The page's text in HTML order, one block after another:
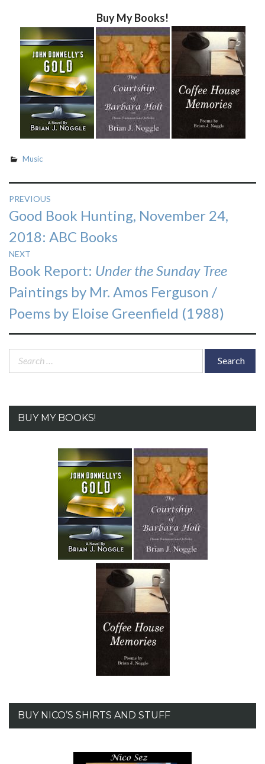
Buy My Books!
Music
Post
navigation
PREVIOUS
Previous
post:
Good Book Hunting, November 24,
2018: ABC Books
NEXT
Next
post:
Book Report: Under the Sunday Tree
Paintings by Mr. Amos Ferguson /
Poems by Eloise Greenfield (1988)
Search
BUY MY BOOKS!
BUY NICO’S SHIRTS AND STUFF